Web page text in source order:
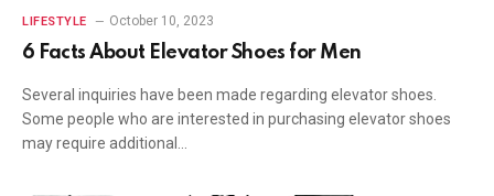
LIFESTYLE October 10, 2023
6 Facts About Elevator Shoes for Men
Several inquiries have been made regarding elevator shoes.
Some people who are interested in purchasing elevator shoes
may require additional…